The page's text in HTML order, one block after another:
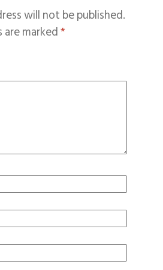
will not be published.
marked*